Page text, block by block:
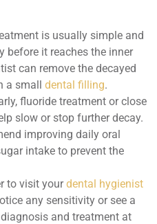
is usually simple and
before it reaches the inner
can remove the decayed
a small dental filling.
fluoride treatment or close
slow or stop further decay.
improving daily oral
intake to prevent the
to visit yourdental hygienist
any sensitivity or see a
and treatment at